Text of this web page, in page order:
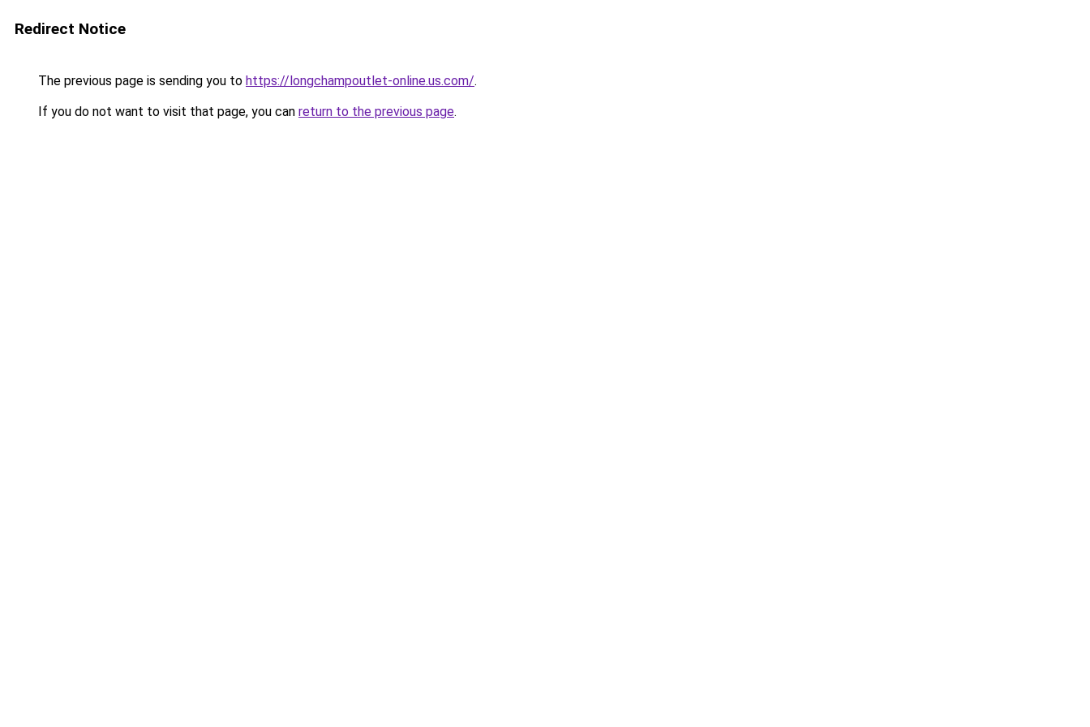
Redirect Notice
The previous page is sending you to https://longchampoutlet-online.us.com/.
If you do not want to visit that page, you can return to the previous page.